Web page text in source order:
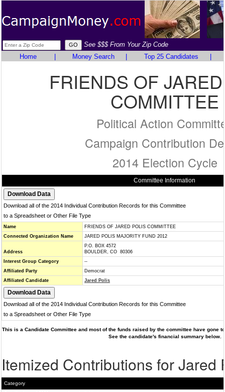
See $$$ From Your Zip Code
Home
Money Search Top 25 Candidates
FRIENDS OF
COMMITTEE
Political Action
Campaign Contribution
2014 Election Cycle
Committee Information
Download all of the 2014 Individual Contribution Records for this Committee
to a Spreadsheet or Other File Type
Name
FRIENDS OF JARED POLIS COMMITTEE
Connected Organization Name
JARED POLIS MAJORITY FUND 2012
Address
P.O. BOX 4572
BOULDER, CO 80306
Interest Group Category
--
Affiliated Party
Democrat
Affiliated Candidate
Jared Polis
Download all of the 2014 Individual Contribution Records for this Committee
to a Spreadsheet or Other File Type
This is a Candidate Committee and most of the funds raised by the committee have gone
See the candidate's financial summary below.
Itemized Contributions for Jared
Category